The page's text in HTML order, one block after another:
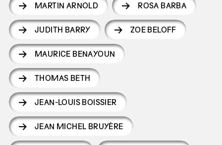
MARTIN ARNOLD ROSA BARBA
JUDITH BARRY ZOE BELOFF
MAURICE BENAYOUN
THOMAS BETH
JEAN-LOUIS BOISSIER
JEAN MICHEL BRUYÈRE